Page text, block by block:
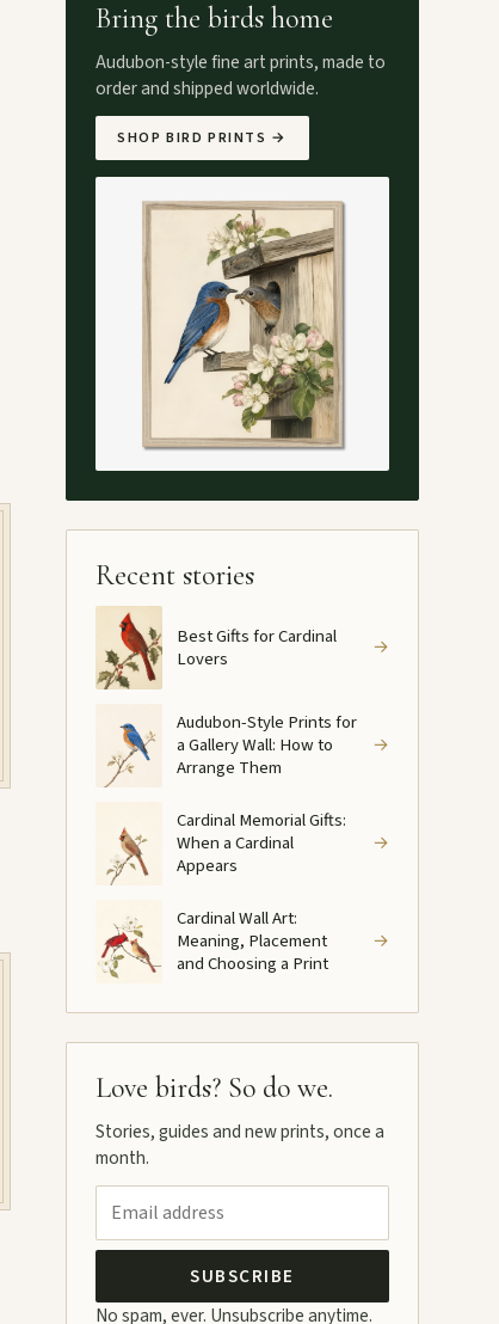
Bring the birds home
Audubon-style fine art prints, made to
order and shipped worldwide.
SHOP BIRD PRINTS →
Recent stories
Best Gifts for Cardinal
Lovers
→
Audubon-Style Prints for
a Gallery Wall: How to
Arrange Them
→
Cardinal Memorial Gifts:
When a Cardinal
Appears
→
Cardinal Wall Art:
Meaning, Placement
and Choosing a Print
→
Love birds? So do we.
Stories, guides and new prints, once a
month.
SUBSCRIBE
No spam, ever. Unsubscribe anytime.